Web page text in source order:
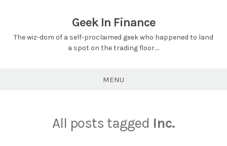
content
Geek In Finance
The wiz-dom of a self-proclaimed geek who happened to land
a spot on the trading floor….
MENU
All posts tagged Inc.